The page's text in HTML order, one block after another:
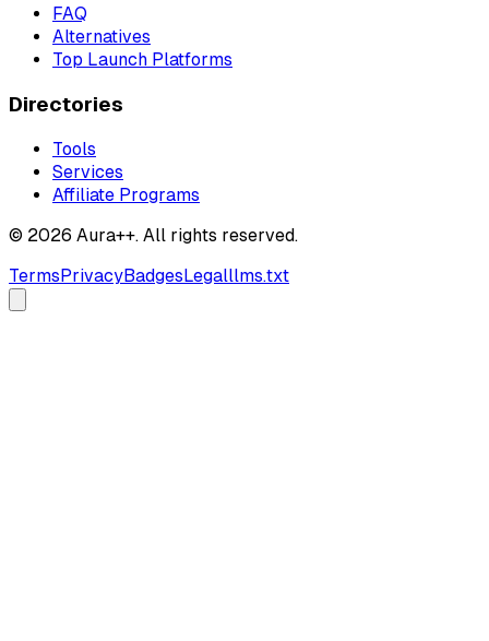
FAQ
Alternatives
Top Launch Platforms
Directories
Tools
Services
Affiliate Programs
© 2026 Aura++. All rights reserved.
TermsPrivacyBadgesLegalllms.txt